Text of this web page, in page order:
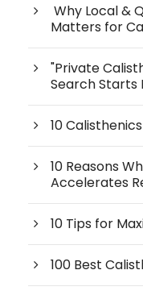
Why Local &
Matters for
"Private
Search Starts
10
10 Reasons
Accelerates
10 Tips for
100 Best